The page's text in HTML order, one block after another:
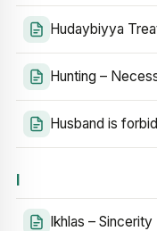
Hudaybiyya
Hunting –
Husband is
I
Ikhlas – Sincerity